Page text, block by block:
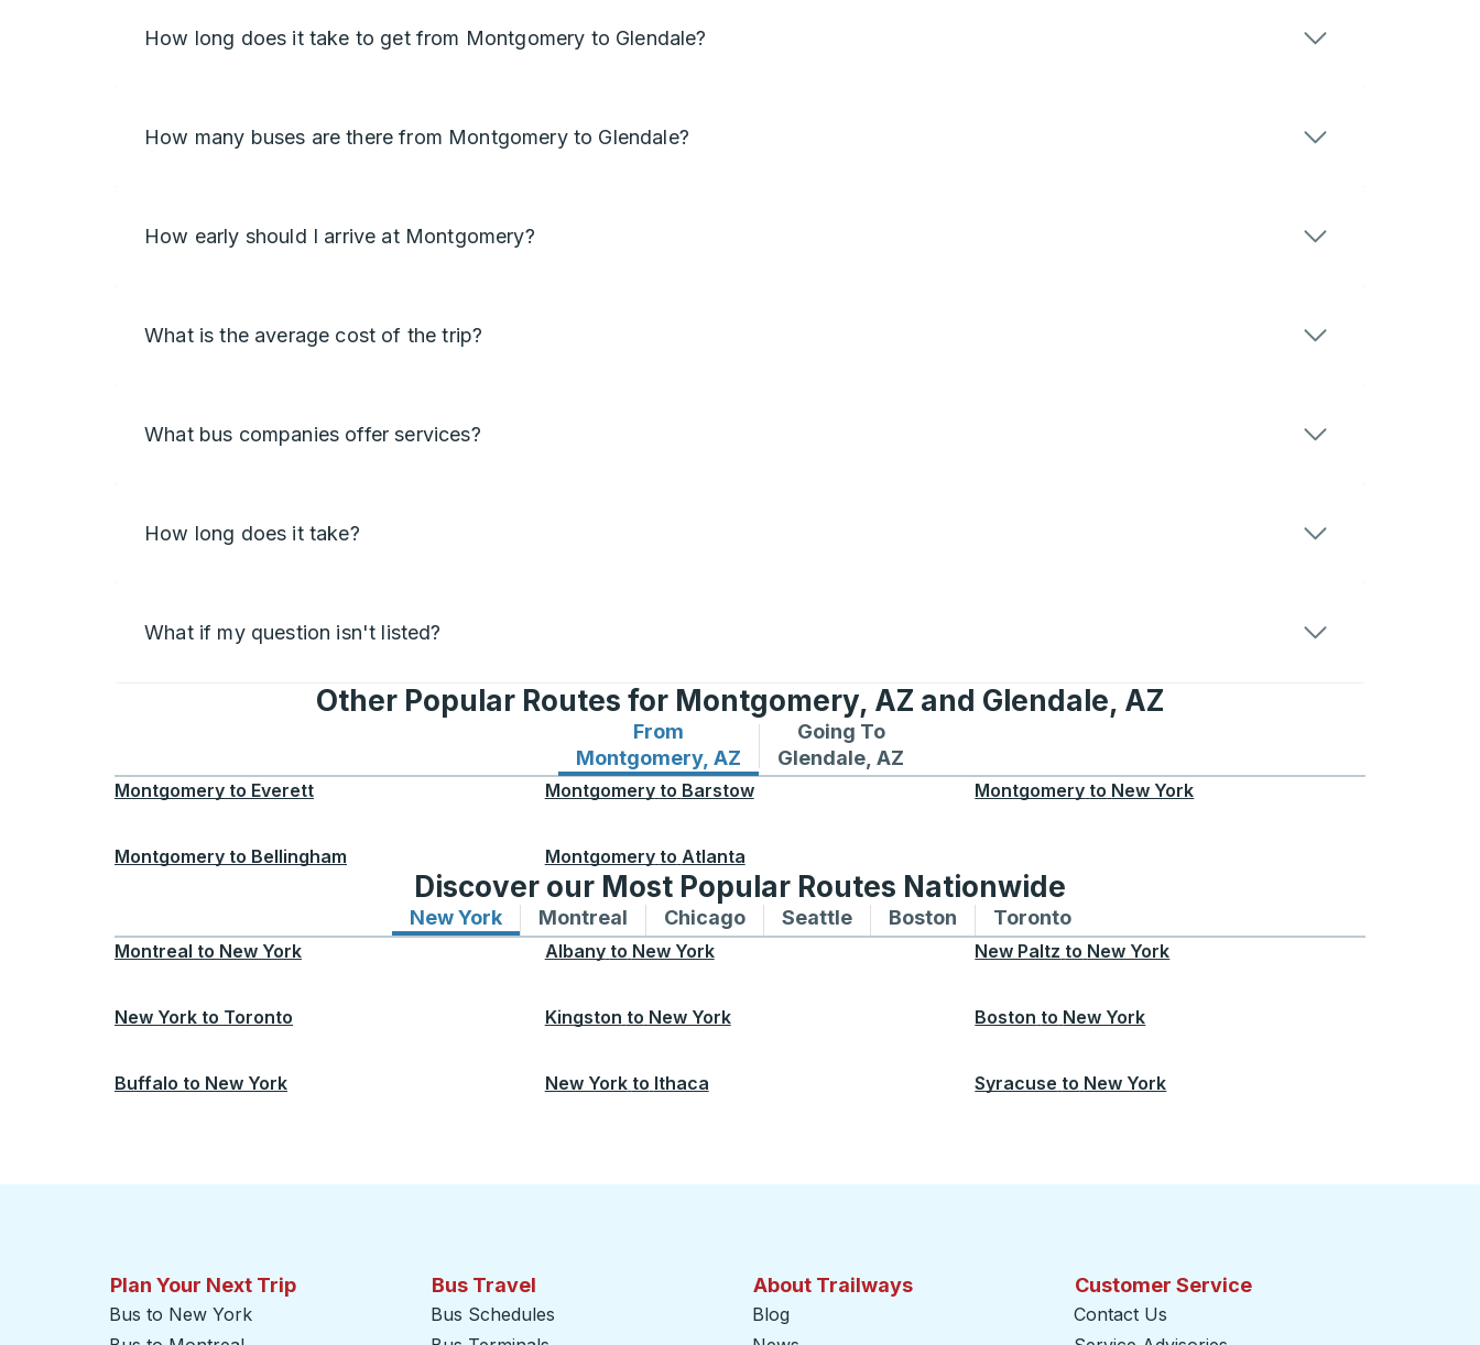
How long does it take to get from Montgomery to Glendale?
How many buses are there from Montgomery to Glendale?
How early should I arrive at Montgomery?
What is the average cost of the trip?
What bus companies offer services?
How long does it take?
What if my question isn't listed?
Other Popular Routes for Montgomery, AZ and Glendale, AZ
From
Montgomery, AZ
Bus routes from Montgomery, AZ
Going To
Glendale, AZ
Bus routes to Glendale, AZ
Montgomery to Everett Montgomery to Barstow Montgomery to New York
Montgomery to Bellingham Montgomery to Atlanta
Discover our Most Popular Routes Nationwide
New YorkBus routes to and from New York
Montreal Bus routes to and from Montreal
ChicagoBus routes to and from Chicago
SeattleBus routes to and from Seattle
Boston Bus routes to and from Boston
TorontoBus routes to and from Toronto
Montreal to New York Albany to New York New Paltz to New York
New York to Toronto Kingston to New York Boston to New York
Buffalo to New York New York to Ithaca Syracuse to New York
Plan Your Next Trip
Bus to New York
Bus Travel
Bus Schedules
About Trailways
Blog
Customer Service
Contact Us